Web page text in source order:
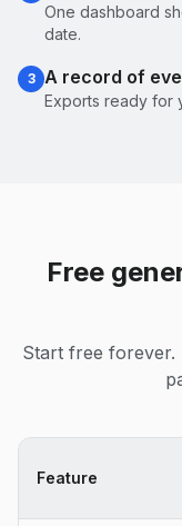
One dashboard
date.
3 A record of
Exports ready for
Free
Start free forever.
Feature